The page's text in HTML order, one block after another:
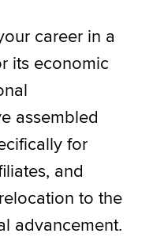
career in a
its economic
assembled
for
and
to the
advancement.